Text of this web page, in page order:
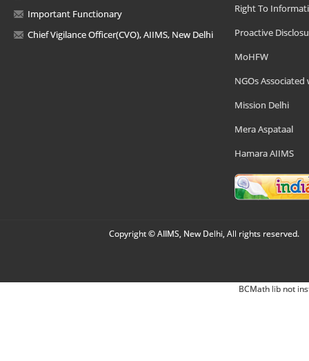
Important Functionary
Chief Vigilance Officer(CVO), AIIMS, New Delhi
Right To
Proactive
MoHFW
NGOs Associated
Mission Delhi
Mera Aspataal
Hamara AIIMS
Copyright © AIIMS, New Delhi, All rights reserved.
BCMath lib not